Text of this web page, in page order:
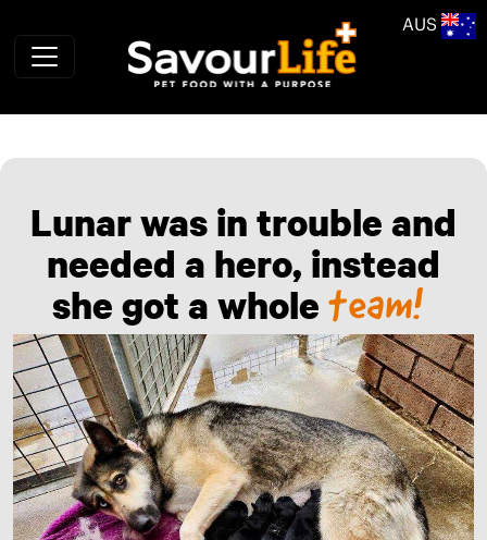
AUS
Lunar was in trouble and
needed a hero, instead
she got a wholeteam!